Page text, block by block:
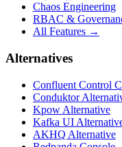
Chaos Engineering
RBAC &
All Features →
Alternatives
Confluent Control
Conduktor
Kpow Alternative
Kafka UI
AKHQ Alternative